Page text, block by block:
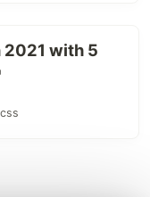
2021 with 5